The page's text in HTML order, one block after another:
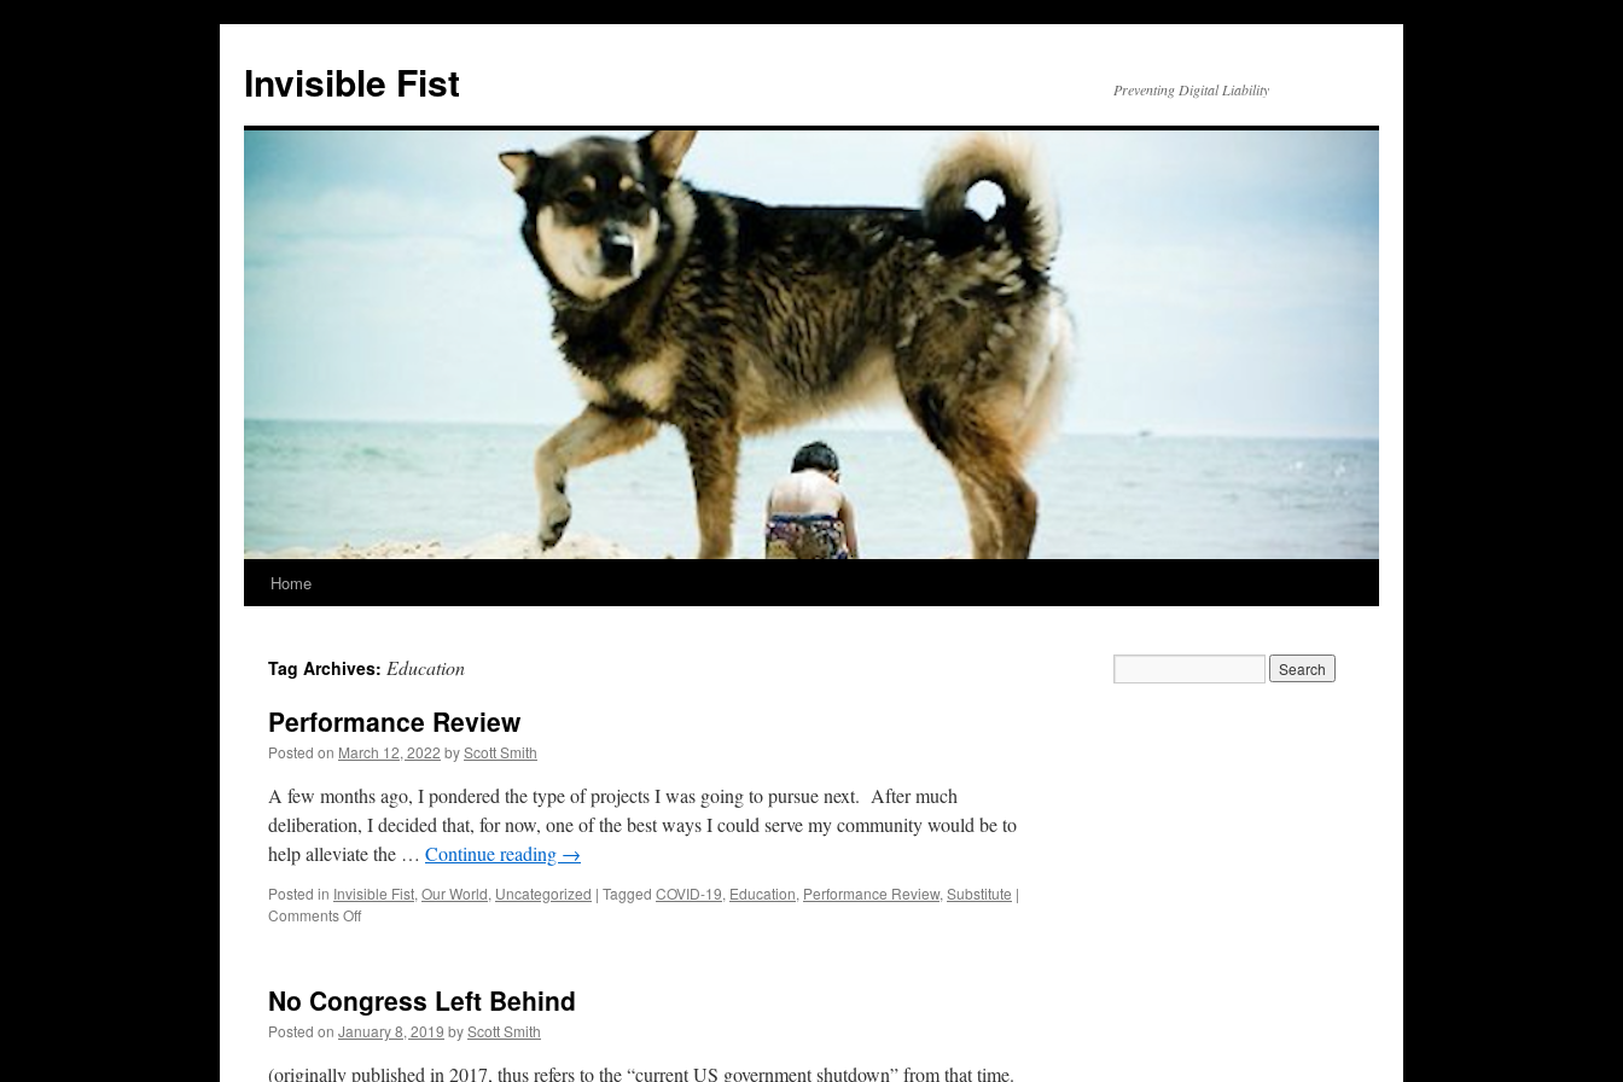
content
Invisible Fist Preventing Digital Liability
Home
Tag Archives: Education
Performance Review
Posted on March 12, 2022 byScott Smith
A few months ago, I pondered the type of projects I was going to pursue next. After much
deliberation, I decided that, for now, one of the best ways I could serve my community would be to
help alleviate the … Continue reading →
Posted in Invisible Fist, Our World, Uncategorized | Tagged COVID-19, Education, Performance Review, Substitute |
Comments Offon
No Congress Left Behind
Posted on January 8, 2019 byScott Smith
(originally published in 2017, thus refers to the “current US government shutdown” from that time.